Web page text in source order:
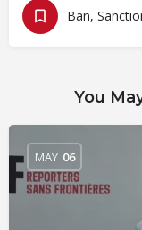
You
MAY 06